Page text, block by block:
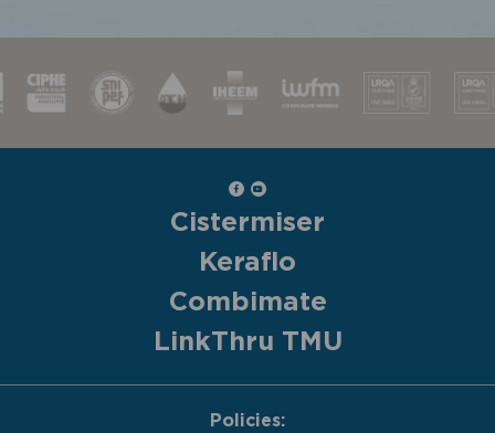
Cistermiser
Keraflo
Combimate
LinkThru TMU
Policies: